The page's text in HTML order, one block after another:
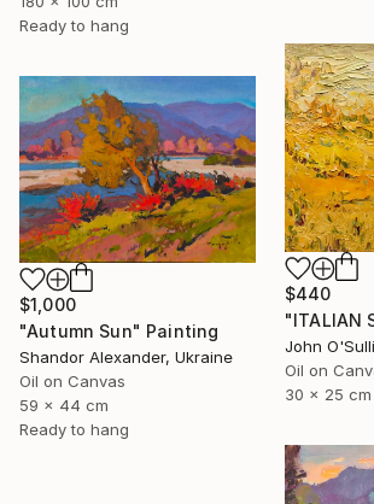
Ready to hang
$440
John
Oil on
30 x 25 cm
$1,000
"Autumn Sun" Painting
Shandor Alexander, Ukraine
Oil on Canvas
59 x 44 cm
Ready to hang